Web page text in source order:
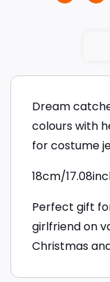
Dream
colours with
for costume
18cm/
Perfect gift
girlfriend on
Christmas